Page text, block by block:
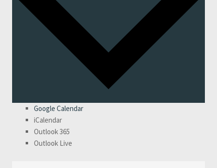
Google Calendar
iCalendar
Outlook 365
Outlook Live